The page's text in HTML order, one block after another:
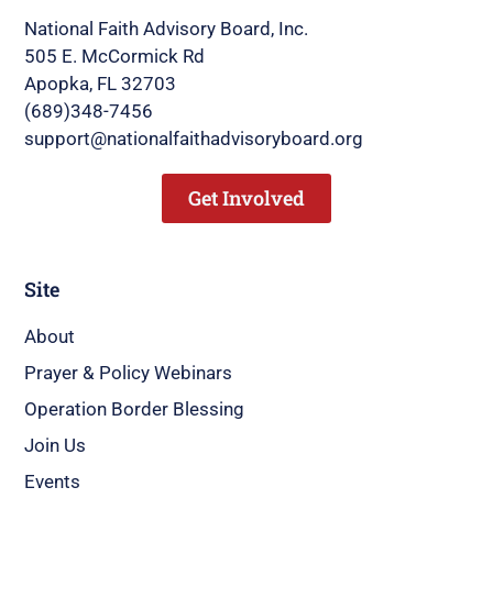
Site
About
Prayer & Policy Webinars
Operation Border Blessing
Join Us
Events
National Faith Advisory Board, Inc.
505 E. McCormick Rd
Apopka, FL 32703
(689)348-7456
support@nationalfaithadvisoryboard.org
Get Involved